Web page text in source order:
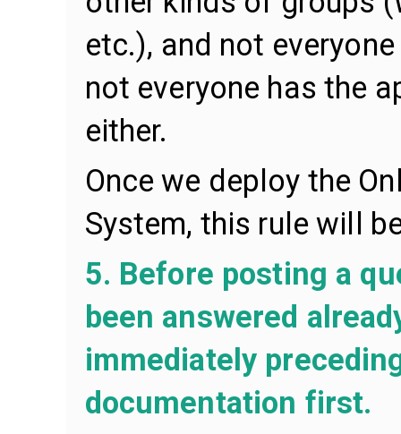
etc.), and not
not everyone has the
either.
Once we deploy the
System, this rule will
5. Before posting a
been answered
immediately
documentation first.